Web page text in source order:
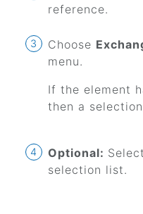
reference.
Choose
menu.
If the element
then a
Optional:
selection list.